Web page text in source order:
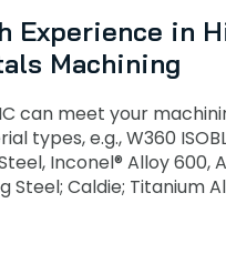
Experience in
Machining
can meet your
types, e.g., W360
Inconel® Alloy 600,
Steel; Caldie; Titanium